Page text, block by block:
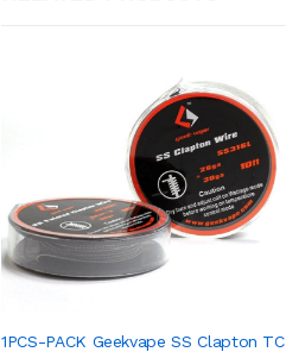
1PCS-PACK Geekvape SS Clapton TC